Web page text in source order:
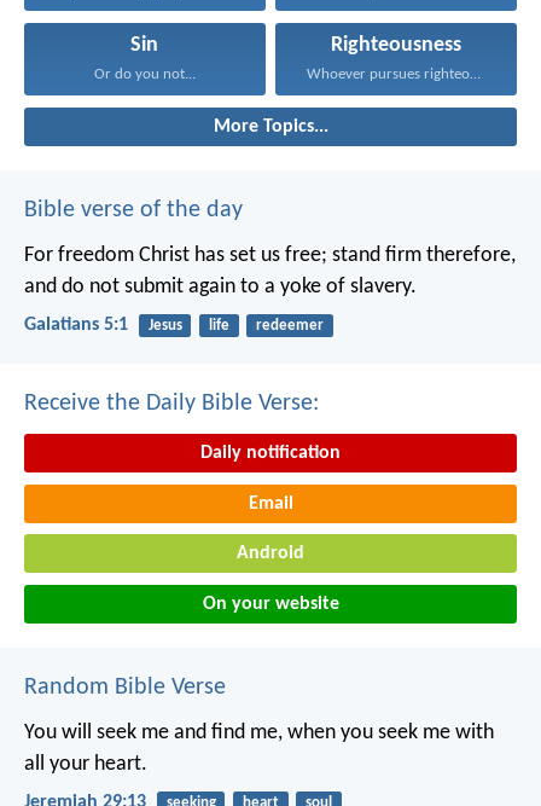
Sin
Or do you not...
Righteousness
Whoever pursues righteousness and...
More Topics...
Bible verse of the day
For freedom Christ has set us free; stand firm therefore,
and do not submit again to a yoke of slavery.
Galatians 5:1 Jesus life redeemer
Receive the Daily Bible Verse:
Daily notification
Email
Android
On your website
Random Bible Verse
You will seek me and find me, when you seek me with
all your heart.
seeking heart soul